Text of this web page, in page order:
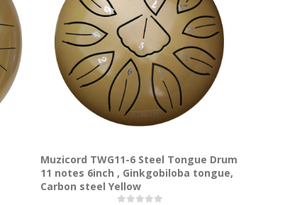
Muzicord TWG11-6 Steel Tongue Drum
11 notes 6inch , Ginkgobiloba tongue,
Carbon steel Yellow